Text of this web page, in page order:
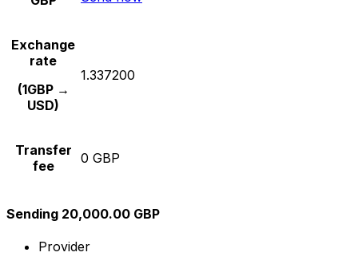
Exchange
rate
(1GBP →
USD)
1.337200
Transfer
fee
0 GBP
Sending 20,000.00 GBP
Provider